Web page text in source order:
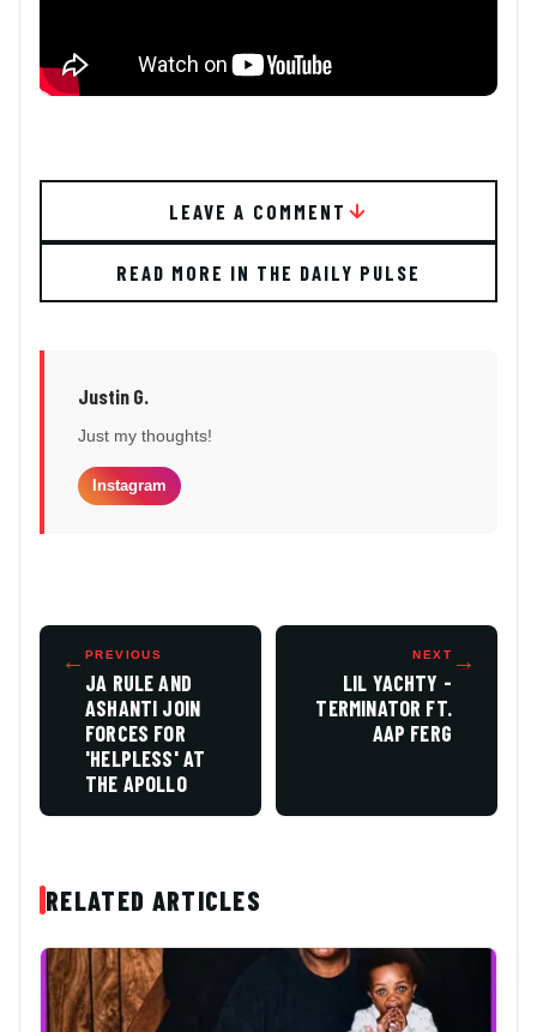
LEAVE A COMMENT
READ MORE IN THE DAILY PULSE
Justin G.
Just my thoughts!
Instagram
← PREVIOUS
JA RULE AND
ASHANTI JOIN
FORCES FOR
'HELPLESS' AT
THE APOLLO
NEXT
LIL YACHTY -
TERMINATOR FT.
AAP FERG
→
RELATED ARTICLES